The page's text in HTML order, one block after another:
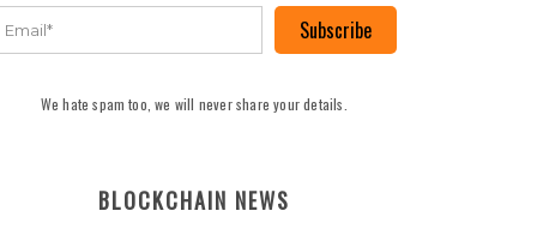
Subscribe
We hate spam too, we will never share your details.
BLOCKCHAIN NEWS